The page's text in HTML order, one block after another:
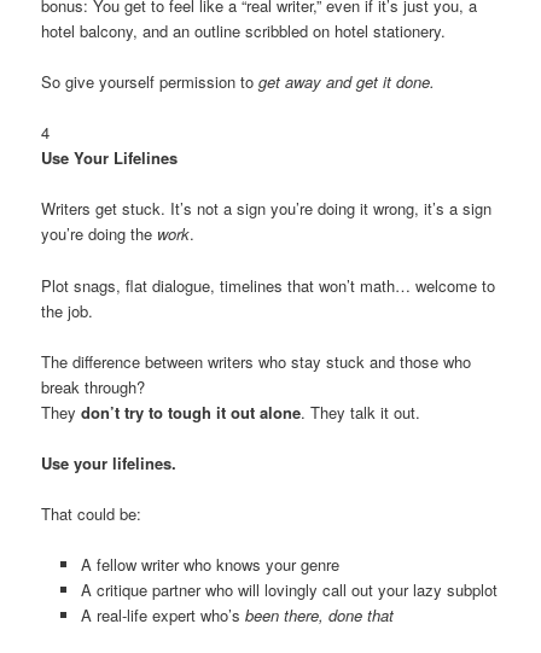
bonus: You get to feel like a “real writer,” even if it’s just you, a
hotel balcony, and an outline scribbled on hotel stationery.
So give yourself permission toget away and get it done.
4
Use Your Lifelines
Writers get stuck. It’s not a sign you’re doing it wrong, it’s a sign
you’re doing the work.
Plot snags, flat dialogue, timelines that won’t math… welcome to
the job.
The difference between writers who stay stuck and those who
break through?
Theydon’t try to tough it out alone. They talk it out.
Use your lifelines.
That could be:
A fellow writer who knows your genre
A critique partner who will lovingly call out your lazy subplot
A real-life expert who’s been there, done that